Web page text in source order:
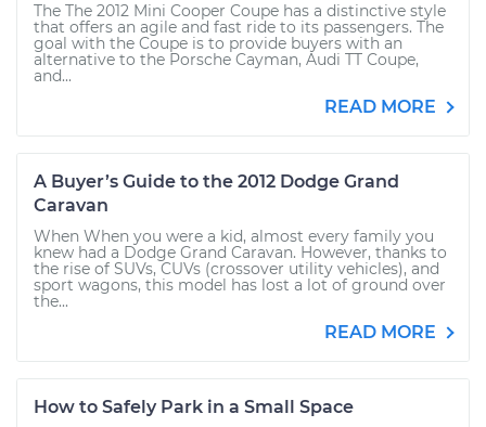
The The 2012 Mini Cooper Coupe has a distinctive style
that offers an agile and fast ride to its passengers. The
goal with the Coupe is to provide buyers with an
alternative to the Porsche Cayman, Audi TT Coupe,
and...
READ MORE
A Buyer’s Guide to the 2012 Dodge Grand
Caravan
When When you were a kid, almost every family you
knew had a Dodge Grand Caravan. However, thanks to
the rise of SUVs, CUVs (crossover utility vehicles), and
sport wagons, this model has lost a lot of ground over
the...
READ MORE
How to Safely Park in a Small Space